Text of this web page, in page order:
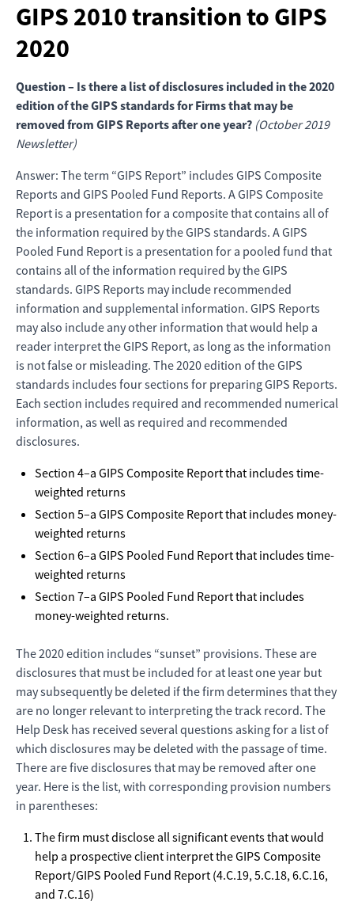
GIPS 2010 transition to GIPS
2020
Question – Is there a list of disclosures included in the 2020
edition of the GIPS standards for Firms that may be
removed from GIPS Reports after one year? (October 2019
Newsletter)
Answer: The term “GIPS Report” includes GIPS Composite
Reports and GIPS Pooled Fund Reports. A GIPS Composite
Report is a presentation for a composite that contains all of
the information required by the GIPS standards. A GIPS
Pooled Fund Report is a presentation for a pooled fund that
contains all of the information required by the GIPS
standards. GIPS Reports may include recommended
information and supplemental information. GIPS Reports
may also include any other information that would help a
reader interpret the GIPS Report, as long as the information
is not false or misleading. The 2020 edition of the GIPS
standards includes four sections for preparing GIPS Reports.
Each section includes required and recommended numerical
information, as well as required and recommended
disclosures.
Section 4–a GIPS Composite Report that includes time-
weighted returns
Section 5–a GIPS Composite Report that includes money-
weighted returns
Section 6–a GIPS Pooled Fund Report that includes time-
weighted returns
Section 7–a GIPS Pooled Fund Report that includes
money-weighted returns.
The 2020 edition includes “sunset” provisions. These are
disclosures that must be included for at least one year but
may subsequently be deleted if the firm determines that they
are no longer relevant to interpreting the track record. The
Help Desk has received several questions asking for a list of
which disclosures may be deleted with the passage of time.
There are five disclosures that may be removed after one
year. Here is the list, with corresponding provision numbers
in parentheses:
The firm must disclose all significant events that would
help a prospective client interpret the GIPS Composite
Report/GIPS Pooled Fund Report (4.C.19, 5.C.18, 6.C.16,
and 7.C.16)